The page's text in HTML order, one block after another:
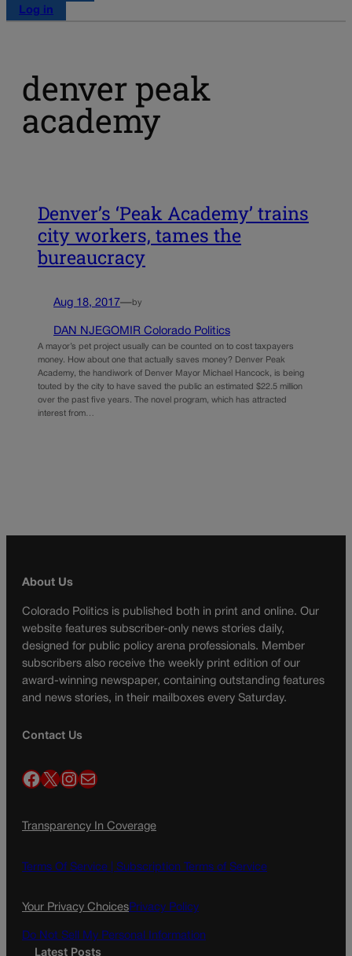
Log in
denver peak
academy
Denver’s ‘Peak Academy’ trains
city workers, tames the
bureaucracy
Aug 18, 2017—by
DAN NJEGOMIR Colorado Politics
A mayor’s pet project usually can be counted on to cost taxpayers
money. How about one that actually saves money? Denver Peak
Academy, the handiwork of Denver Mayor Michael Hancock, is being
touted by the city to have saved the public an estimated $22.5 million
over the past five years. The novel program, which has attracted
interest from…
About Us
Colorado Politics is published both in print and online. Our
website features subscriber-only news stories daily,
designed for public policy arena professionals. Member
subscribers also receive the weekly print edition of our
award-winning newspaper, containing outstanding features
and news stories, in their mailboxes every Saturday.
Contact Us
Facebook X InstagramMail
Transparency In Coverage
Terms Of Service | Subscription Terms of Service
Your Privacy ChoicesPrivacy Policy
Do Not Sell My Personal Information
Latest Posts